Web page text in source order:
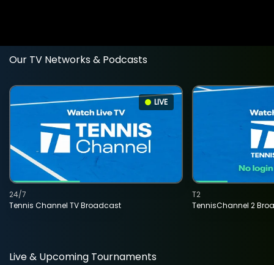
Our TV Networks & Podcasts
LIVE
Tennis Channel TV Broadcast
24/7
TennisChannel 2
T2
Live & Upcoming Tournaments